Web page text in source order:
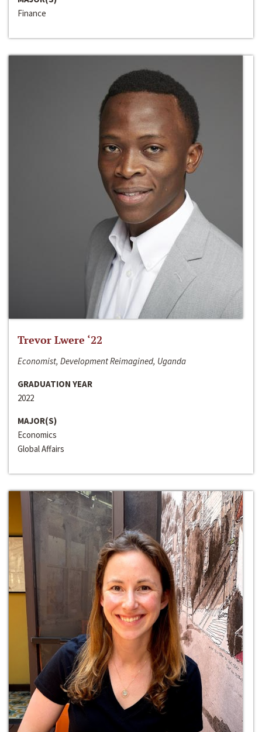
Finance
Trevor Lwere ‘22
Economist, Development Reimagined, Uganda
GRADUATION YEAR
2022
MAJOR(S)
Economics
Global Affairs